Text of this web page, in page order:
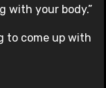
with your body.”
to come up with